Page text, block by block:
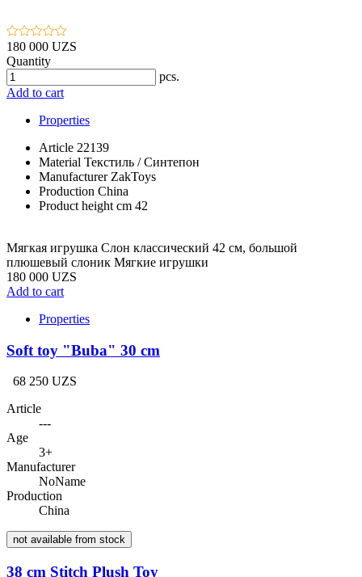
180 000 UZS
Quantity
pcs.
Add to cart
Properties
Article 22139
Material Текстиль / Синтепон
Manufacturer ZakToys
Production China
Product height cm 42
Мягкая игрушка Слон классический 42 см, большой
плюшевый слоник Мягкие игрушки
180 000 UZS
Add to cart
Properties
Soft toy "Buba" 30 cm
68 250 UZS
Article
---
Age
3+
Manufacturer
NoName
Production
China
not available from stock
38 cm Stitch Plush Toy